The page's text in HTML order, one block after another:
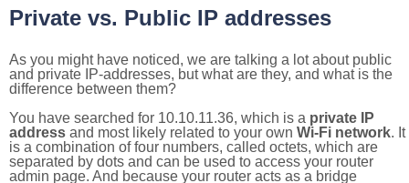
Private vs. Public IP addresses
As you might have noticed, we are talking a lot about public
and private IP-addresses, but what are they, and what is the
difference between them?
You have searched for 10.10.11.36, which is a private IP
address and most likely related to your own Wi-Fi network. It
is a combination of four numbers, called octets, which are
separated by dots and can be used to access your router
admin page. And because your router acts as a bridge